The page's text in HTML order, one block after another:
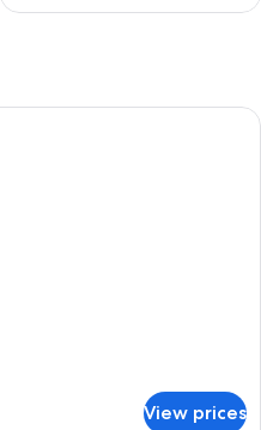
A modern hotel room with a large
View prices